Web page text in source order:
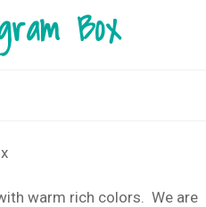
Box
warm rich colors. We are